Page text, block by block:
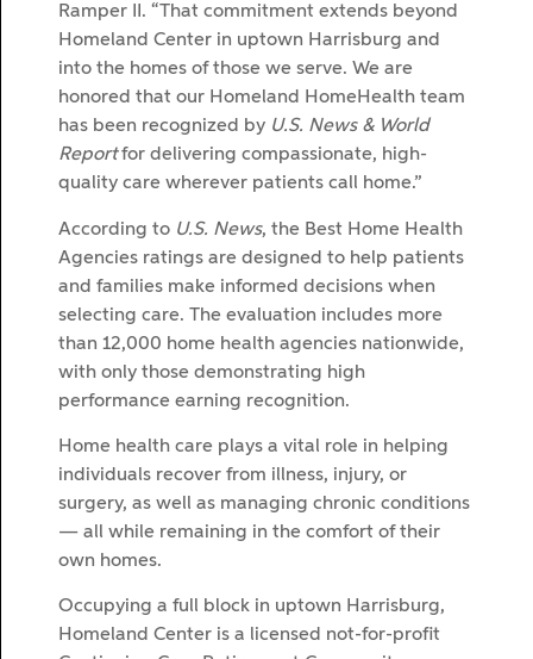
Ramper II. “That commitment extends beyond
Homeland Center in uptown Harrisburg and
into the homes of those we serve. We are
honored that our Homeland HomeHealth team
has been recognized by U.S. News & World
Reportfor delivering compassionate, high-
quality care wherever patients call home.”
According to U.S. News, the Best Home Health
Agencies ratings are designed to help patients
and families make informed decisions when
selecting care. The evaluation includes more
than 12,000 home health agencies nationwide,
with only those demonstrating high
performance earning recognition.
Home health care plays a vital role in helping
individuals recover from illness, injury, or
surgery, as well as managing chronic conditions
— all while remaining in the comfort of their
own homes.
Occupying a full block in uptown Harrisburg,
Homeland Center is a licensed not-for-profit